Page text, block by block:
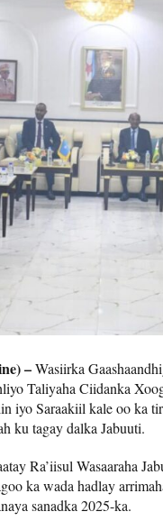
–Wasiirka
Taliyaha Ciidanka
iyo Saraakiil kale oo ka
ku tagay dalka Jabuuti.
Ra’iisul Wasaaraha
ka wada hadlay
sanadka 2025-ka.